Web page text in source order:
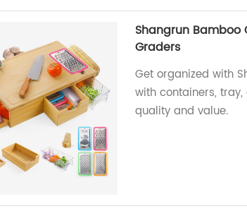
Shangrun Bamboo
Graders
Get organized with
with containers,
quality and value.